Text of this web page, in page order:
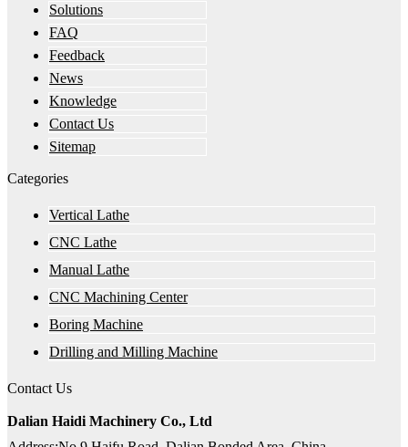
Solutions
FAQ
Feedback
News
Knowledge
Contact Us
Sitemap
Categories
Vertical Lathe
CNC Lathe
Manual Lathe
CNC Machining Center
Boring Machine
Drilling and Milling Machine
Contact Us
Dalian Haidi Machinery Co., Ltd